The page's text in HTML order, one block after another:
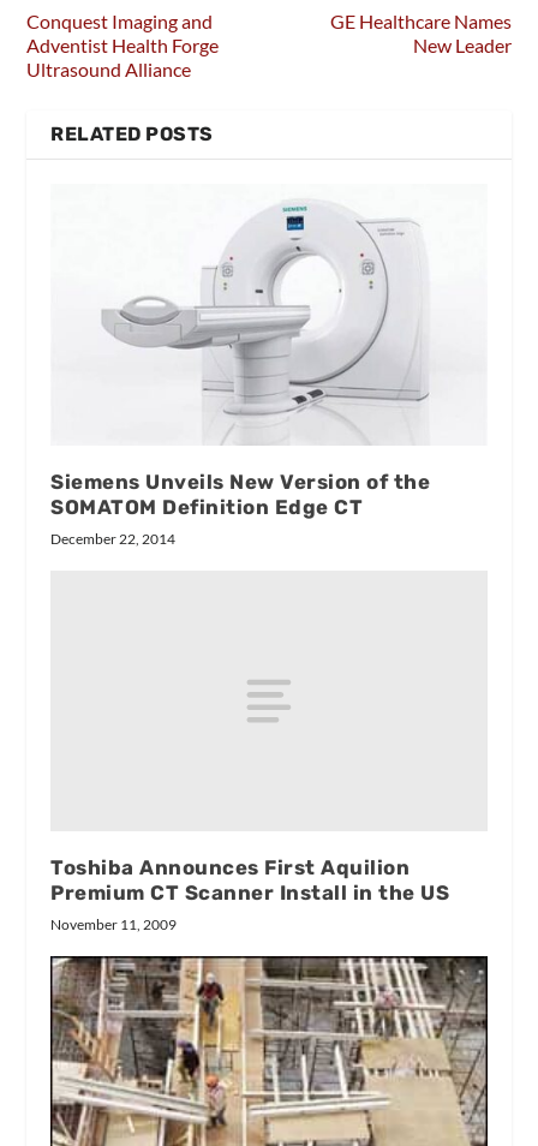
Conquest Imaging and
Adventist Health Forge
Ultrasound Alliance
GE Healthcare Names
New Leader
RELATED POSTS
Siemens Unveils New Version of the
SOMATOM Definition Edge CT
December 22, 2014
Toshiba Announces First Aquilion
Premium CT Scanner Install in the US
November 11, 2009